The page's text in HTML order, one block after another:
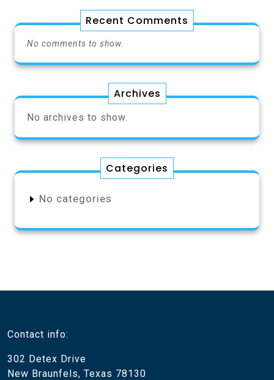
Recent Comments
No comments to show.
Archives
No archives to show.
Categories
No categories
Contact info:
302 Detex Drive
New Braunfels, Texas 78130